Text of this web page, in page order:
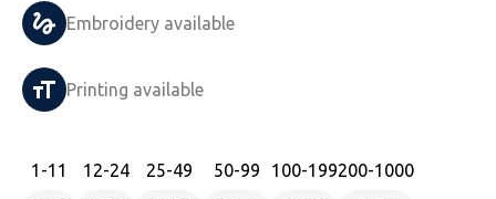
Nike
Russell
SOLS
Premier
Regatta
Result Work-Guard
Kariban
Next Level
PRO RTX
Skinnifit
Spiro
Splashmac
Safety Wear Headwear
Suits
Tabards
Onna by Premier
Premier
PRO RTX
Embroidery available
Printing available
1 -11
12-24
25-49
50-99
100-199200-1000